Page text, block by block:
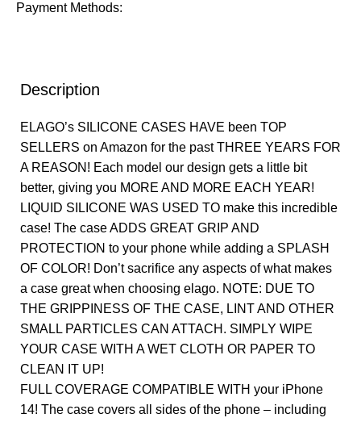
Payment Methods:
Description
ELAGO’s SILICONE CASES HAVE been TOP
SELLERS on Amazon for the past THREE YEARS FOR
A REASON! Each model our design gets a little bit
better, giving you MORE AND MORE EACH YEAR!
LIQUID SILICONE WAS USED TO make this incredible
case! The case ADDS GREAT GRIP AND
PROTECTION to your phone while adding a SPLASH
OF COLOR! Don’t sacrifice any aspects of what makes
a case great when choosing elago. NOTE: DUE TO
THE GRIPPINESS OF THE CASE, LINT AND OTHER
SMALL PARTICLES CAN ATTACH. SIMPLY WIPE
YOUR CASE WITH A WET CLOTH OR PAPER TO
CLEAN IT UP!
FULL COVERAGE COMPATIBLE WITH your iPhone
14! The case covers all sides of the phone – including